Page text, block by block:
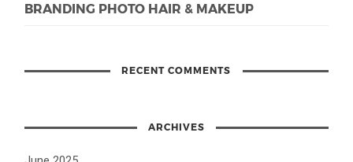
BRANDING PHOTO HAIR & MAKEUP
RECENT COMMENTS
ARCHIVES